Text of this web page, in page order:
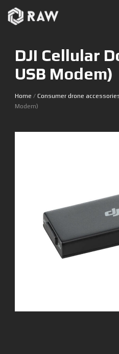
DJI Cellular
USB Modem)
Home /Consumer drone
Modem)